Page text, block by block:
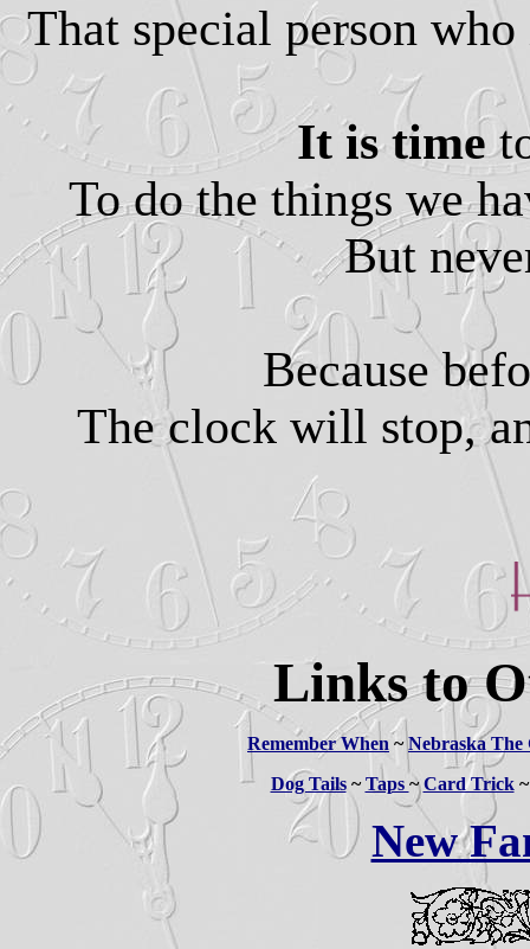
That special person
It is time
To do the things we
But
Because
The clock will stop,
Links to
Remember When ~Nebraska
Dog Tails~Taps ~Card Trick
New